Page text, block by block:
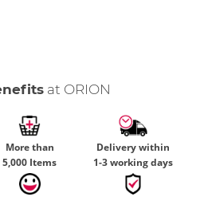
at ORION
More than
5,000 Items
Delivery within
1-3 working days